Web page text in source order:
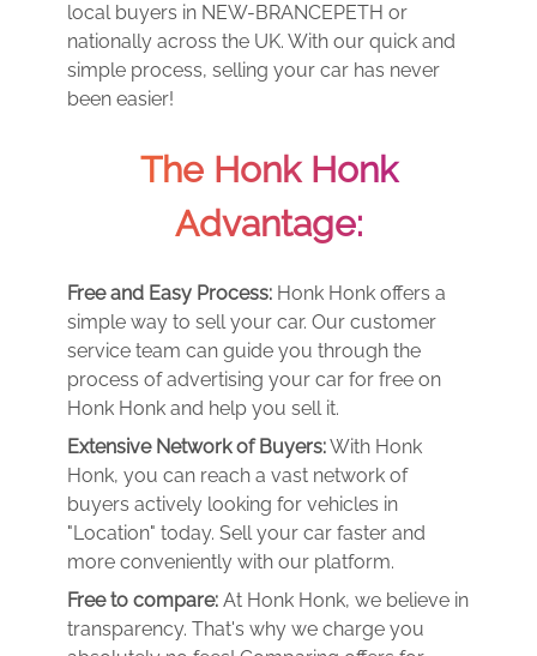
local buyers in NEW-BRANCEPETH or
nationally across the UK. With our quick and
simple process, selling your car has never
been easier!
The Honk Honk
Advantage:
Free and Easy Process: Honk Honk offers a
simple way to sell your car. Our customer
service team can guide you through the
process of advertising your car for free on
Honk Honk and help you sell it.
Extensive Network of Buyers:With Honk
Honk, you can reach a vast network of
buyers actively looking for vehicles in
"Location" today. Sell your car faster and
more conveniently with our platform.
Free to compare: At Honk Honk, we believe in
transparency. That's why we charge you